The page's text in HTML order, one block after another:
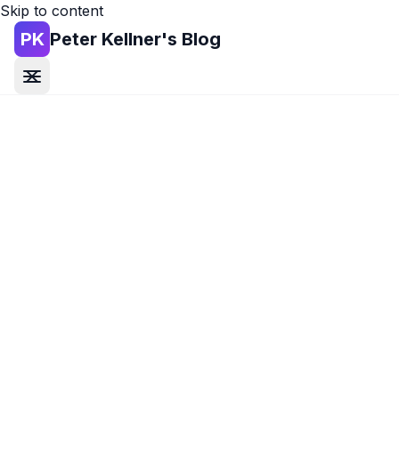
Skip to content
PK Peter Kellner's Blog